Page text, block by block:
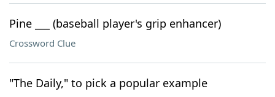
Pine ___ (baseball player's grip enhancer)
Crossword Clue
"The Daily," to pick a popular example